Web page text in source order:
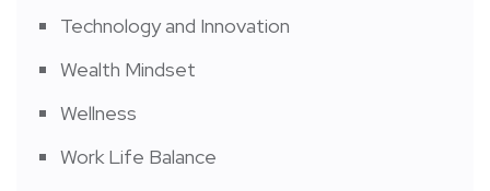
Technology and Innovation
Wealth Mindset
Wellness
Work Life Balance